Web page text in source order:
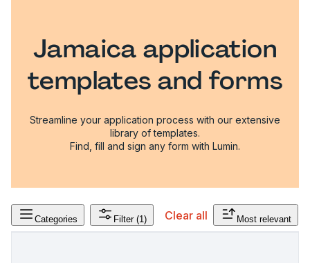
Jamaica application
templates and forms
Streamline your application process with our extensive
library of templates.
Find, fill and sign any form with Lumin.
Categories Filter (1) Clear all Most relevant